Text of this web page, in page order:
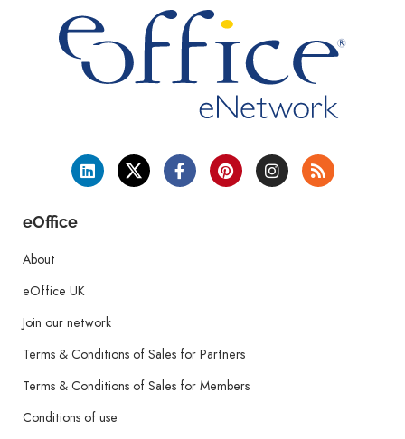
eOffice
About
eOffice UK
Join our network
Terms & Conditions of Sales for Partners
Terms & Conditions of Sales for Members
Conditions of use